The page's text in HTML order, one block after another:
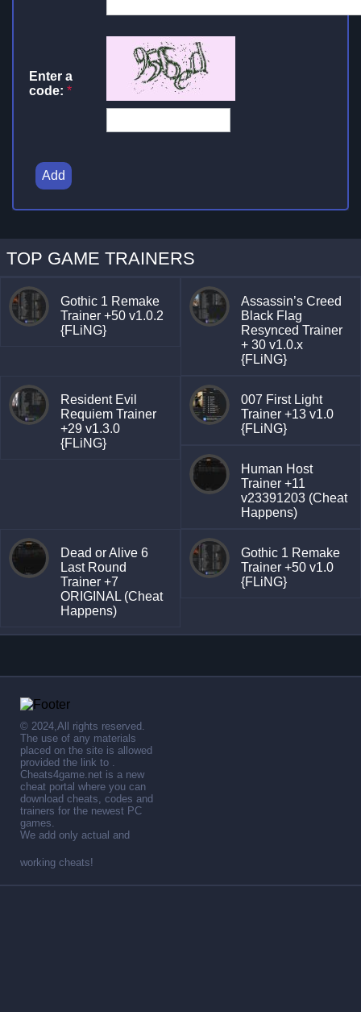
Enter a
code: *
Add
TOP GAME TRAINERS
Gothic 1 Remake
Trainer +50 v1.0.2
{FLiNG}
Assassin’s Creed
Black Flag
Resynced Trainer
+ 30 v1.0.x
{FLiNG}
Resident Evil
Requiem Trainer
+29 v1.3.0
{FLiNG}
007 First Light
Trainer +13 v1.0
{FLiNG}
Human Host
Trainer +11
v23391203 (Cheat
Happens)
Dead or Alive 6
Last Round
Trainer +7
ORIGINAL (Cheat
Happens)
Gothic 1 Remake
Trainer +50 v1.0
{FLiNG}
© 2024,All rights reserved.
The use of any materials
placed on the site is allowed
provided the link to .
Cheats4game.net is a new
cheat portal where you can
download cheats, codes and
trainers for the newest PC
games.
We add only actual and
working cheats!